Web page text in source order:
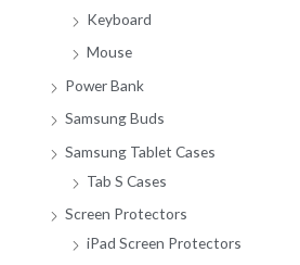
Keyboard
Mouse
Power Bank
Samsung Buds
Samsung Tablet Cases
Tab S Cases
Screen Protectors
iPad Screen Protectors